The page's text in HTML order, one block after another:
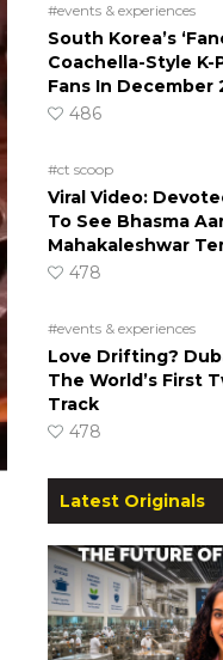
#events & experiences
South Korea’s
Coachella-Style K-
Fans In December
486
#ct scoop
Viral Video:
To See Bhasma
Mahakaleshwar
478
#events & experiences
Love Drifting?
The World’s First
Track
478
Latest Originals